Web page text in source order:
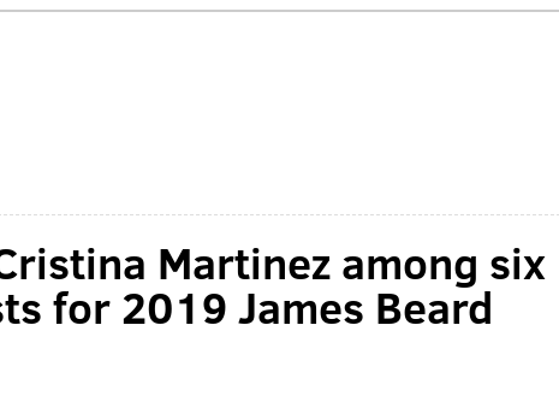
Martinez among six
for 2019 James Beard